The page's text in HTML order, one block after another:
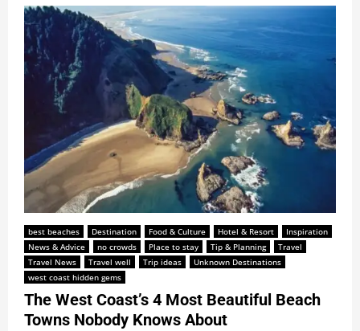
best beaches Destination Food & Culture Hotel & Resort
Inspiration
News & Advice
no crowds Place to stay Tip & Planning
Travel
Travel News
Travel well Trip ideas
Unknown Destinations
west coast hidden gems
The West Coast’s 4 Most Beautiful Beach
Towns Nobody Knows About